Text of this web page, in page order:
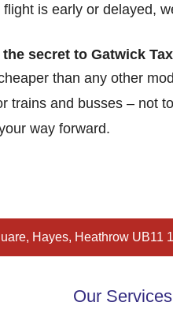
is early or delayed,
secret to Gatwick
than any other
trains and busses – not
way forward.
Hayes, Heathrow UB11
Our Services